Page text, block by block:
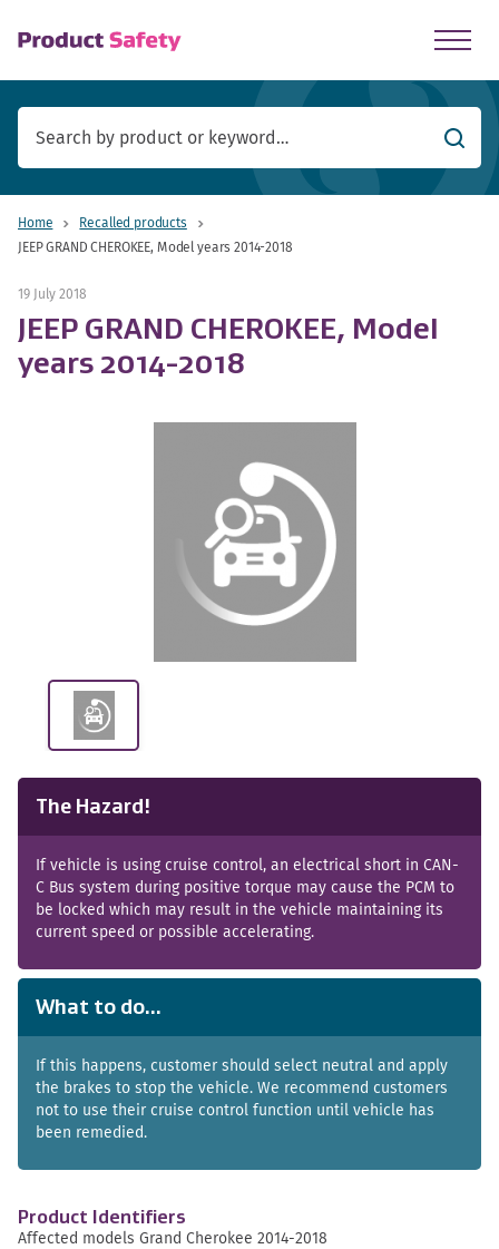
Search
Home
Recalled products
JEEP GRAND CHEROKEE, Model years 2014-2018
19 July 2018
JEEP GRAND CHEROKEE, Model
years 2014-2018
The Hazard!
If vehicle is using cruise control, an electrical short in CAN-
C Bus system during positive torque may cause the PCM to
be locked which may result in the vehicle maintaining its
current speed or possible accelerating.
What to do...
If this happens, customer should select neutral and apply
the brakes to stop the vehicle. We recommend customers
not to use their cruise control function until vehicle has
been remedied.
Product Identifiers
Affected models Grand Cherokee 2014-2018